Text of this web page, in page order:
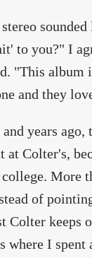
to you?" I
"This
and they
years
Colter's,
More
of
Colter keeps
I